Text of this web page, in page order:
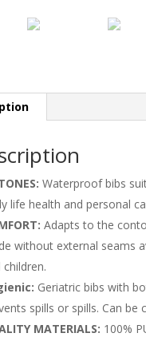
Waterproof bibs
life health and personal
Adapts to the
without external seams
children.
Geriatric bibs with
spills or spills. Can be
MATERIALS: 100%